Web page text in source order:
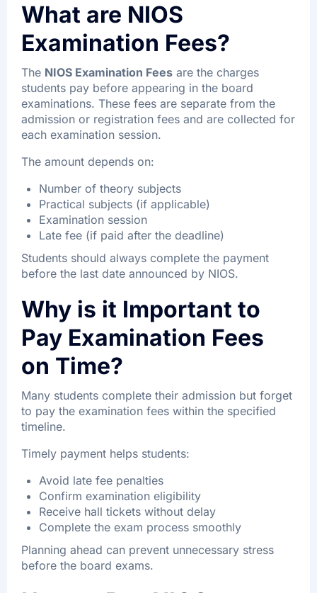
What are NIOS
Examination Fees?
The NIOS Examination Fees are the charges
students pay before appearing in the board
examinations. These fees are separate from the
admission or registration fees and are collected for
each examination session.
The amount depends on:
Number of theory subjects
Practical subjects (if applicable)
Examination session
Late fee (if paid after the deadline)
Students should always complete the payment
before the last date announced by NIOS.
Why is it Important to
Pay Examination Fees
on Time?
Many students complete their admission but forget
to pay the examination fees within the specified
timeline.
Timely payment helps students:
Avoid late fee penalties
Confirm examination eligibility
Receive hall tickets without delay
Complete the exam process smoothly
Planning ahead can prevent unnecessary stress
before the board exams.